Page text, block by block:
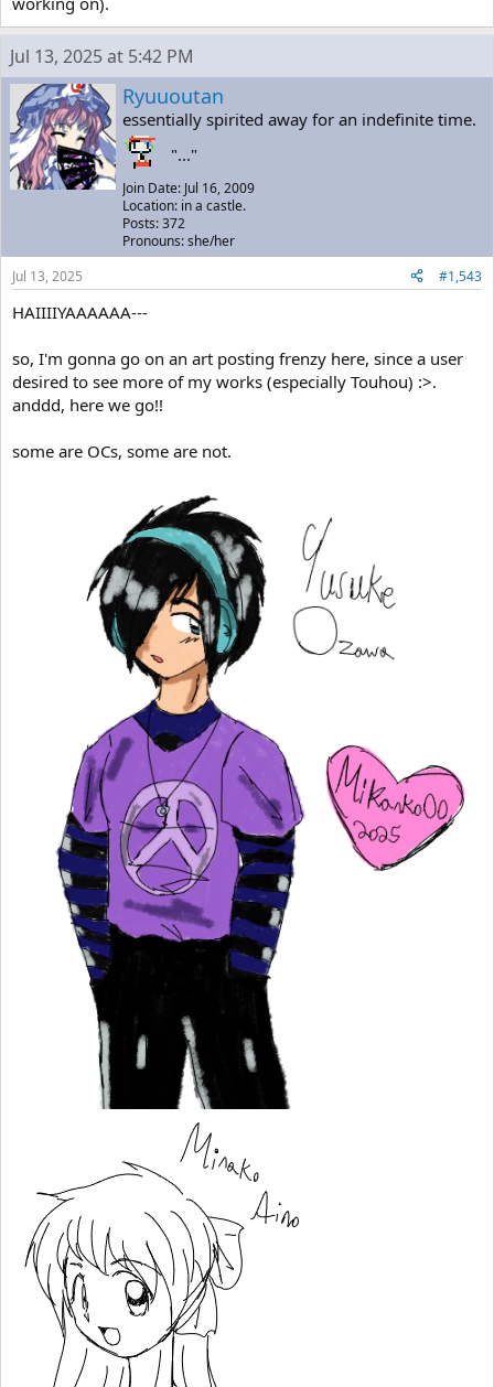
Jul 13, 2025 at 5:42 PM
Ryuuoutan
essentially spirited away for an indefinite time.
"..."
Join Date: Jul 16, 2009
Location: in a castle.
Posts: 372
Pronouns: she/her
Jul 13, 2025
#1,543
HAIIIIYAAAAAA---
so, I'm gonna go on an art posting frenzy here, since a user
desired to see more of my works (especially Touhou) :>.
anddd, here we go!!
some are OCs, some are not.